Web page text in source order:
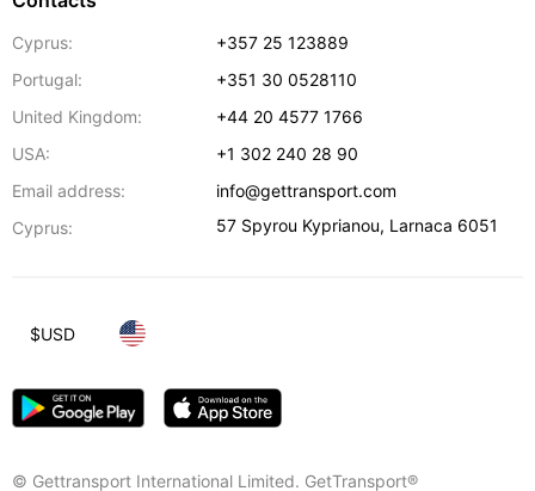
Cyprus:
+357 25 123889
Portugal:
+351 30 0528110
United Kingdom:
+44 20 4577 1766
USA:
+1 302 240 28 90
Email address:
info@gettransport.com
Cyprus:
57 Spyrou Kyprianou, Larnaca 6051
© Gettransport International Limited. GetTransport®
$USD